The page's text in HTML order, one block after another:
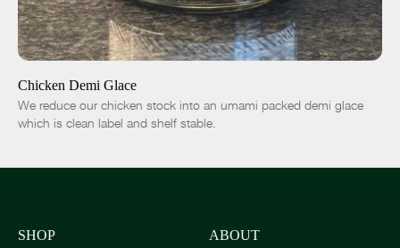
- +
ADD TO CART $14.00
Chicken Demi Glace
We reduce our chicken stock into an umami packed demi glace
which is clean label and shelf stable.
SHOP ABOUT